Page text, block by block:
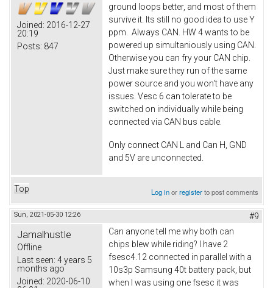
Joined: 2016-12-27
20:19
Posts: 847
ground loops better, and most of them
survive it. Its still no good idea to use Y
ppm. Always CAN. HW 4 wants to be
powered up simultaniously using CAN.
Otherwise you can fry your CAN chip.
Just make sure they run of the same
power source and you won't have any
issues. Vesc 6 can tolerate to be
switched on individually while being
connected via CAN bus cable.
Only connect CAN L and Can H, GND
and 5V are unconnected.
Top Log inorregisterto post comments
Sun, 2021-05-30 12:26 #9
Jamalhustle
Offline
Last seen: 4 years 5
months ago
Joined: 2020-06-10
Can anyone tell me why both can
chips blew while riding? I have 2
fsesc4.12 connected in parallel with a
10s3p Samsung 40t battery pack, but
when I was using one fsesc it was